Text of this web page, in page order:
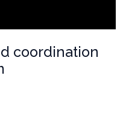
coordination